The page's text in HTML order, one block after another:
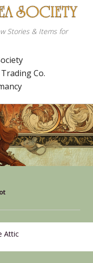
Stories & Items for
Co.